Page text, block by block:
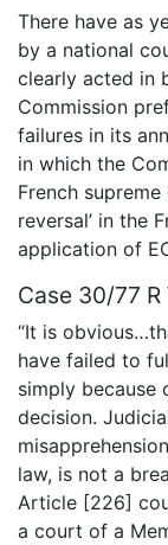
There have as
by a national
clearly acted in
Commission
failures in its
in which the
French
reversal’ in the
application of
Case 30/77
“It is
have failed to
simply because
decision.
law, is not a
Article [226]
a court of a